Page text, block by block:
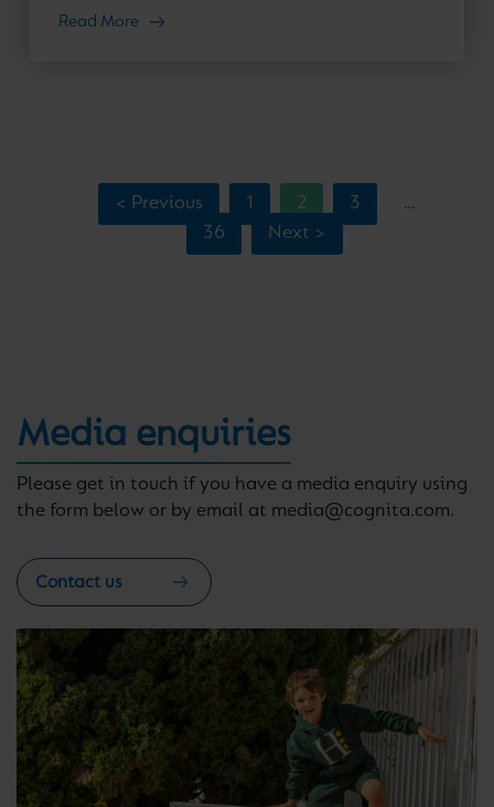
Read More
< Previous 1 2 3 …
36 Next >
Media enquiries
Please get in touch if you have a media enquiry using
the form below or by email at media@cognita.com.
Contact us